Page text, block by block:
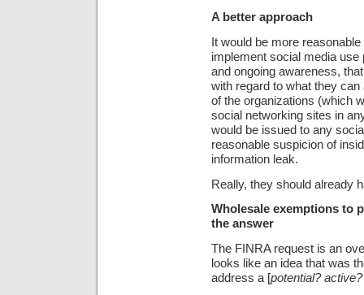
A better approach
It would be more
implement social media
and ongoing awareness,
with regard to what they
of the organizations (which
social networking sites in
would be issued to any
reasonable suspicion of
information leak.
Really, they should already
Wholesale exemptions to
the answer
The FINRA request is an
looks like an idea that was
address a [potential?